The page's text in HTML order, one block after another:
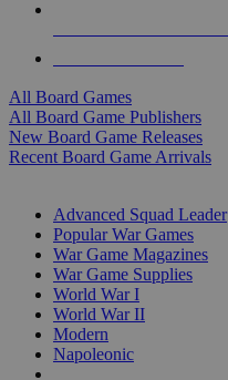
All Board Games
All Board Game Publishers
New Board Game Releases
Recent Board Game Arrivals
Advanced Squad Leader
Popular War Games
War Game Magazines
War Game Supplies
World War I
World War II
Modern
Napoleonic